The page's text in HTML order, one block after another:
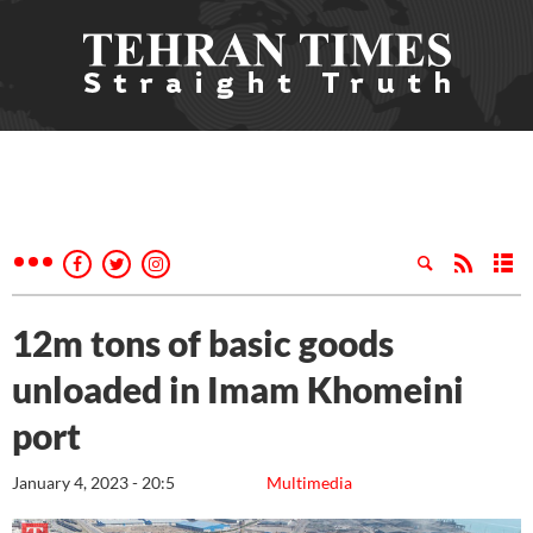
12m tons of basic goods
unloaded in Imam Khomeini
port
Multimedia
January 4, 2023 - 20:5